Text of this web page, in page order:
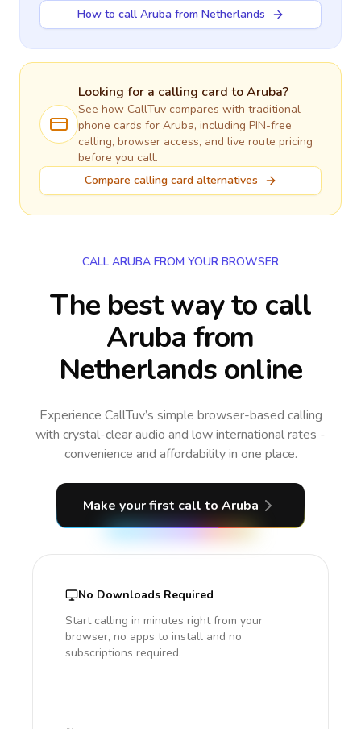
How to call Aruba from Netherlands
Looking for a calling card toAruba?
See how CallTuv compares with traditional
phone cards for Aruba, including PIN-free
calling, browser access, and live route pricing
before you call.
Compare calling card alternatives
CALL ARUBA FROM YOUR BROWSER
The best way to call
Aruba from
Netherlands online
Experience CallTuv’s simple browser-based calling
with crystal-clear audio and low international rates -
convenience and affordability in one place.
Make your first call to Aruba
No Downloads Required
Start calling in minutes right from your
browser, no apps to install and no
subscriptions required.